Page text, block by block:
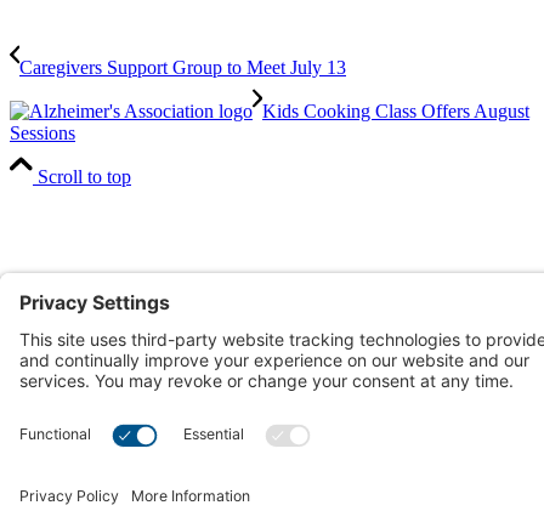
Caregivers Support Group to Meet July 13
Kids Cooking Class Offers August
Sessions
Scroll to top